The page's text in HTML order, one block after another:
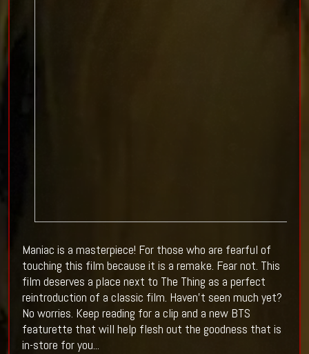
Maniac is a masterpiece! For those who are fearful of
touching this film because it is a remake. Fear not. This
film deserves a place next to The Thing as a perfect
reintroduction of a classic film. Haven't seen much yet?
No worries. Keep reading for a clip and a new BTS
featurette that will help flesh out the goodness that is
in-store for you...